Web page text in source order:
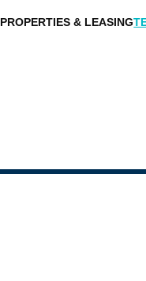
PROPERTIES & LEASING